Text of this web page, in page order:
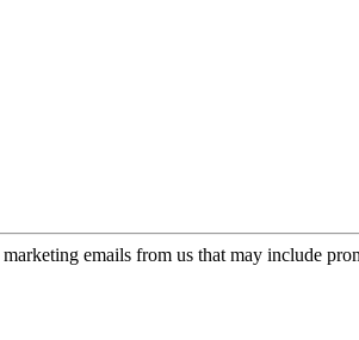
marketing emails from us that may include